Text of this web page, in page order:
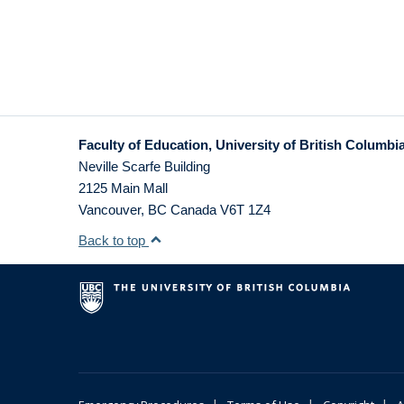
Faculty of Education, University of British
Neville Scarfe Building
2125 Main Mall
Vancouver, BC Canada V6T 1Z4
Back to top